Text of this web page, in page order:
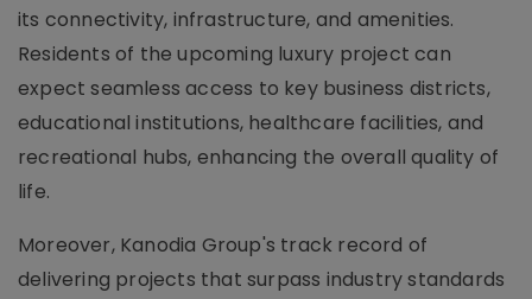
its connectivity, infrastructure, and amenities.
Residents of the upcoming luxury project can
expect seamless access to key business districts,
educational institutions, healthcare facilities, and
recreational hubs, enhancing the overall quality of
life.
Moreover, Kanodia Group's track record of
delivering projects that surpass industry standards